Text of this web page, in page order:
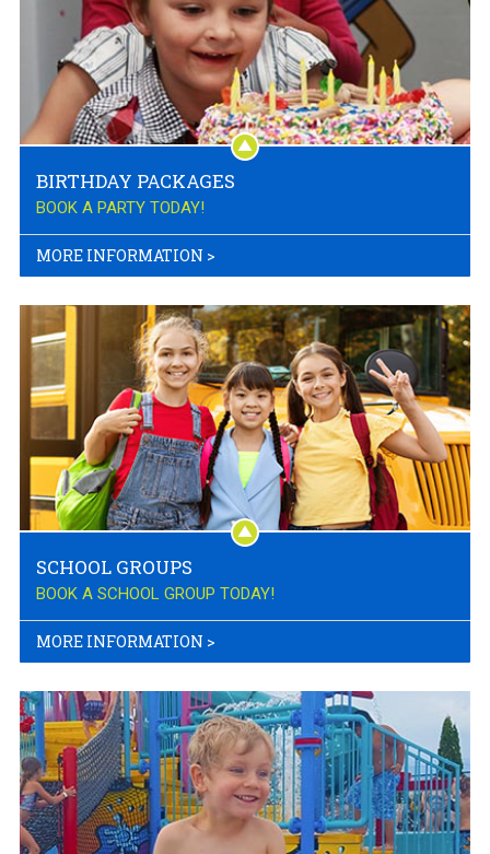
BIRTHDAY PACKAGES
BOOK A PARTY TODAY!
MORE INFORMATION >
SCHOOL GROUPS
BOOK A SCHOOL GROUP TODAY!
MORE INFORMATION >